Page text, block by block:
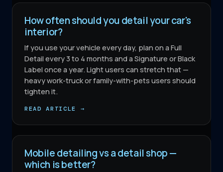
How often should you detail your car's
interior?
If you use your vehicle every day, plan on a Full
Detail every 3 to 4 months and a Signature or Black
Label once a year. Light users can stretch that —
heavy work-truck or family-with-pets users should
tighten it.
READ ARTICLE →
Mobile detailing vs a detail shop —
which is better?